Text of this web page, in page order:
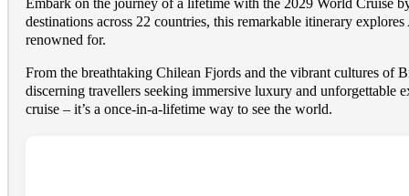
Embark on the journey of a lifetime with the 2029 World Cruise
destinations across 22 countries, this remarkable itinerary
renowned for.
From the breathtaking Chilean Fjords and the vibrant cultures of
discerning travellers seeking immersive luxury and unforgettable
cruise – it’s a once-in-a-lifetime way to see the world.